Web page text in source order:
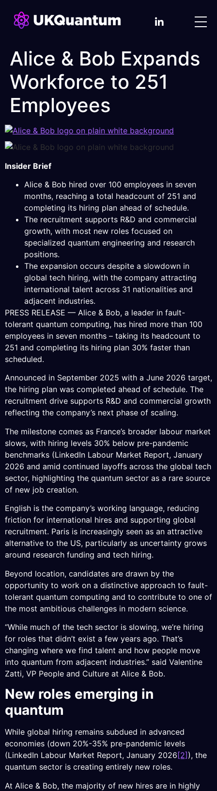
Alice & Bob Expands
Workforce to 251
Employees
Insider Brief
Alice & Bob hired over 100 employees in seven
months, reaching a total headcount of 251 and
completing its hiring plan ahead of schedule.
The recruitment supports R&D and commercial
growth, with most new roles focused on
specialized quantum engineering and research
positions.
The expansion occurs despite a slowdown in
global tech hiring, with the company attracting
international talent across 31 nationalities and
adjacent industries.
PRESS RELEASE — Alice & Bob, a leader in fault-
tolerant quantum computing, has hired more than 100
employees in seven months – taking its headcount to
251 and completing its hiring plan 30% faster than
scheduled.
Announced in September 2025 with a June 2026 target,
the hiring plan was completed ahead of schedule. The
recruitment drive supports R&D and commercial growth
reflecting the company’s next phase of scaling.
The milestone comes as France’s broader labour market
slows, with hiring levels 30% below pre-pandemic
benchmarks (LinkedIn Labour Market Report, January
2026 and amid continued layoffs across the global tech
sector, highlighting the quantum sector as a rare source
of new job creation.
English is the company’s working language, reducing
friction for international hires and supporting global
recruitment. Paris is increasingly seen as an attractive
alternative to the US, particularly as uncertainty grows
around research funding and tech hiring.
Beyond location, candidates are drawn by the
opportunity to work on a distinctive approach to fault-
tolerant quantum computing and to contribute to one of
the most ambitious challenges in modern science.
“While much of the tech sector is slowing, we’re hiring
for roles that didn’t exist a few years ago. That’s
changing where we find talent and how people move
into quantum from adjacent industries.” said Valentine
Zatti, VP People and Culture at Alice & Bob.
New roles emerging in
quantum
While global hiring remains subdued in advanced
economies (down 20%-35% pre-pandemic levels
(LinkedIn Labour Market Report, January 2026 [2] ), the
quantum sector is creating entirely new roles.
At Alice & Bob, the majority of new hires are in highly